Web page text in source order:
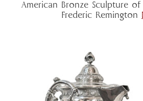
American Bronze Sculpture of
Frederic Remington